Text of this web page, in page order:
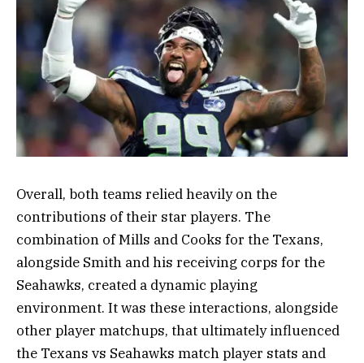
Overall, both teams relied heavily on the
contributions of their star players. The
combination of Mills and Cooks for the Texans,
alongside Smith and his receiving corps for the
Seahawks, created a dynamic playing
environment. It was these interactions, alongside
other player matchups, that ultimately influenced
the Texans vs Seahawks match player stats and